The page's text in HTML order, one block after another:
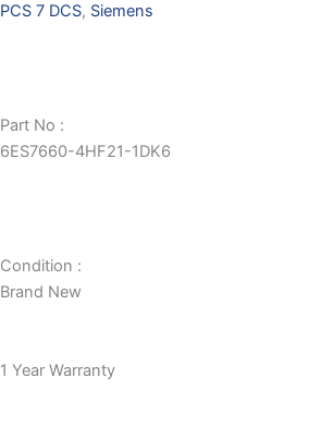
PCS 7 DCS, Siemens
Part No :
6ES7660-4HF21-1DK6
Condition :
Brand New
1 Year Warranty